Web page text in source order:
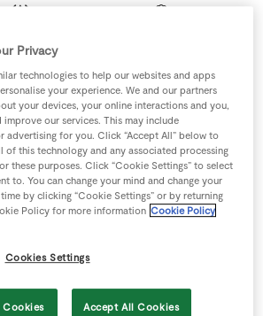
Ingredients
sliced
to serve
only
Privacy
technologies to help our websites and apps
your experience. We and our partners
your devices, your online interactions and you,
our services. This may include
advertising for you. Click “Accept All” below to
of this technology and any associated processing
these purposes. Click “Cookie Settings” to select
to. You can change your mind and change your
by clicking “Cookie Settings” or by returning
Policy for more information Cookie Policy
Cookies Settings
Cookies Accept All Cookies